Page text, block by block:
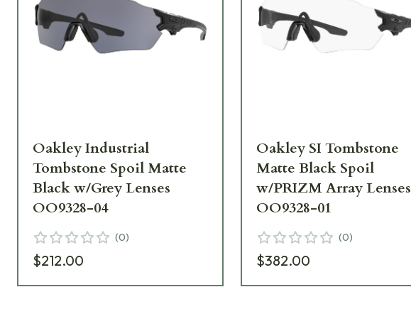
Oakley Industrial
Tombstone Spoil Matte
Black w/Grey Lenses
OO9328-04
(0)
$212.00
Oakley SI Tombstone
Matte Black Spoil
w/PRIZM Array Lenses
OO9328-01
(0)
$382.00